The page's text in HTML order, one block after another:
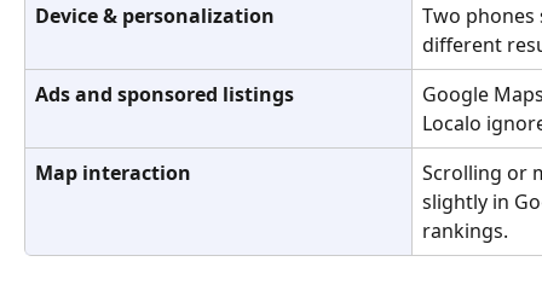
Device & personalization
Two phones
different
Ads and sponsored listings
Google
Localo
Map interaction
Scrolling or
slightly in
rankings.